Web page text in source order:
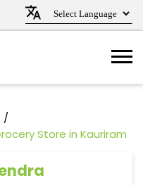
Store in Kauriram